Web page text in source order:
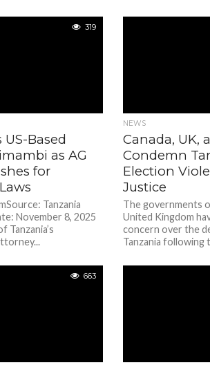
319
Based
as AG
for
Tanzania
November 8, 2025
Tanzania’s
NEWS
Canada, UK,
Condemn
Election
Justice
The governments
United Kingdom
concern over the
Tanzania following
663